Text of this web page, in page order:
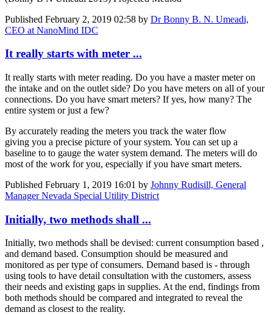
Published February 2, 2019 02:58 by Dr Bonny B. N. Umeadi,
CEO at NanoMind IDC
It really starts with meter ...
It really starts with meter reading. Do you have a master meter on
the intake and on the outlet side? Do you have meters on all of your
connections. Do you have smart meters? If yes, how many? The
entire system or just a few?
By accurately reading the meters you track the water flow
giving you a precise picture of your system. You can set up a
baseline to to gauge the water system demand. The meters will do
most of the work for you, especially if you have smart meters.
Published February 1, 2019 16:01 by Johnny Rudisill, General
Manager Nevada Special Utility District
Initially, two methods shall ...
Initially, two methods shall be devised: current consumption based ,
and demand based. Consumption should be measured and
monitored as per type of consumers. Demand based is - through
using tools to have detail consultation with the customers, assess
their needs and existing gaps in supplies. At the end, findings from
both methods should be compared and integrated to reveal the
demand as closest to the reality.